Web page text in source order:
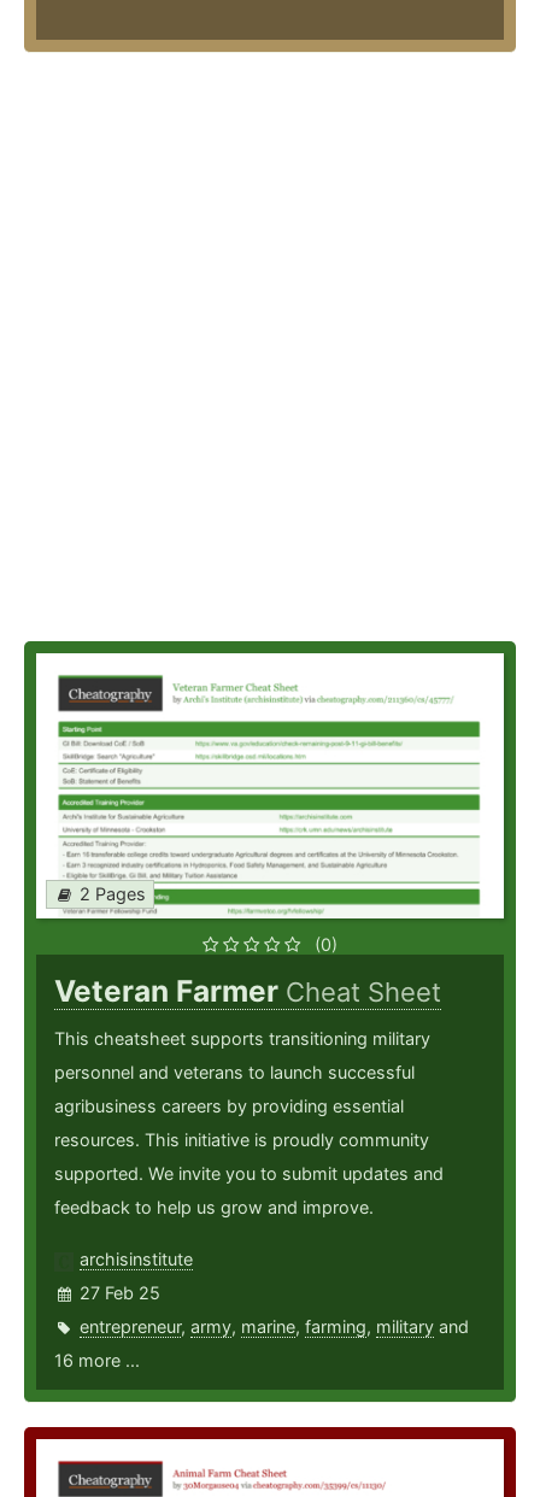
2 Pages
(0)
Veteran Farmer Cheat Sheet
This cheatsheet supports transitioning military
personnel and veterans to launch successful
agribusiness careers by providing essential
resources. This initiative is proudly community
supported. We invite you to submit updates and
feedback to help us grow and improve.
archisinstitute
27 Feb 25
entrepreneur, army, marine, farming, military and
16 more ...